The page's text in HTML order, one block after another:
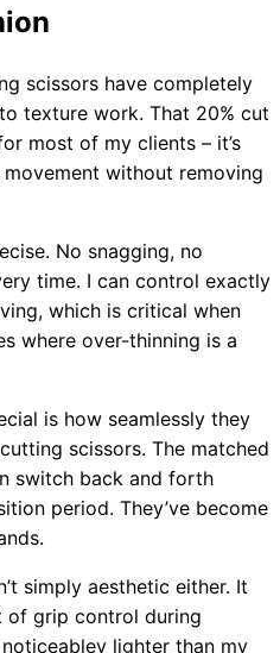
scissors have completely
texture work. That 20% cut
most of my clients – it’s
without removing
No snagging, no
time. I can control exactly
which is critical when
where over-thinning is a
is how seamlessly they
scissors. The matched
switch back and forth
period. They’ve become
simply aesthetic either. It
of grip control during
lighter than my